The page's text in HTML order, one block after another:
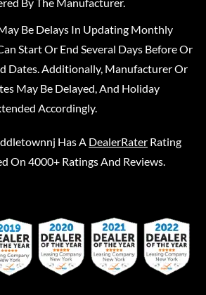
Be Delays In Updating Monthly
Start Or End Several Days Before Or
Dates. Additionally, Manufacturer Or
May Be Delayed, And Holiday
Accordingly.
Has A DealerRater Rating
On 4000+ Ratings And Reviews.